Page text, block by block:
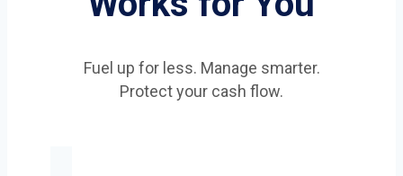
Fuel up for less. Manage smarter.
Protect your cash flow.